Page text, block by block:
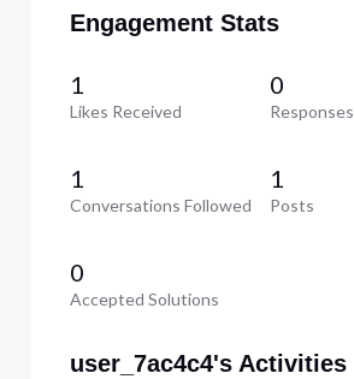
Engagement Stats
1
Likes Received
0
Responses
1
Conversations Followed
1
Posts
0
Accepted Solutions
user_7ac4c4's Activities